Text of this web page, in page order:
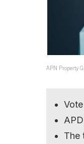
APN Property
The